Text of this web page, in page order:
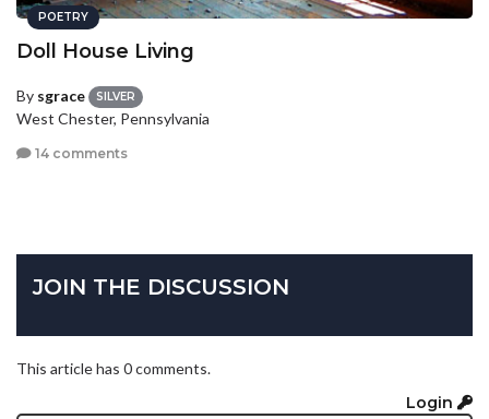
POETRY
Doll House Living
By sgrace SILVER
West Chester, Pennsylvania
14 comments
JOIN THE DISCUSSION
This article has 0 comments.
Login